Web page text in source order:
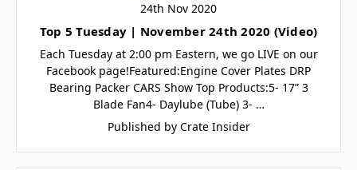
24th Nov 2020
Top 5 Tuesday | November 24th 2020 (Video)
Each Tuesday at 2:00 pm Eastern, we go LIVE on our
Facebook page!Featured:Engine Cover Plates DRP
Bearing Packer CARS Show Top Products:5- 17” 3
Blade Fan4- Daylube (Tube) 3- …
Published by Crate Insider
TAP SUBSCRIBE 👆